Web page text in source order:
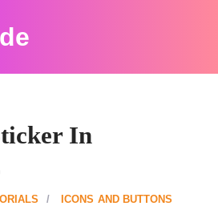
In
ICONS AND BUTTONS